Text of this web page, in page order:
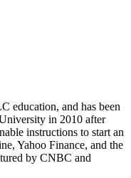
education, and has been
in 2010 after
instructions to start an
Yahoo Finance, and the
by CNBC and